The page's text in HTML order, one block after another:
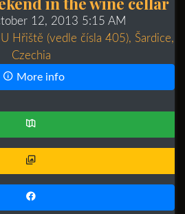
12, 2013 5:15 AM
Hřiště (vedle čísla 405), Šardice,
Czechia
More info